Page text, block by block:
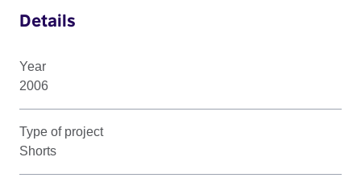
Details
Year
2006
Type of project
Shorts